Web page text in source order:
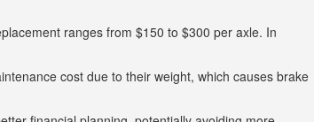
ranges from $150 to $300 per axle. In
cost due to their weight, which causes brake